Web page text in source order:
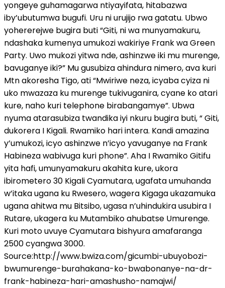
yongeye guhamagarwa ntiyayifata, hitabazwa
iby’ubutumwa bugufi. Uru ni urujijo rwa gatatu. Ubwo
yohererejwe bugira buti “Giti, ni wa munyamakuru,
ndashaka kumenya umukozi wakiriye Frank wa Green
Party. Uwo mukozi yitwa nde, ashinzwe iki mu murenge,
bavuganye iki?” Mu gusubiza ahindura nimero, ava kuri
Mtn akoresha Tigo, ati “Mwiriwe neza, icyaba cyiza ni
uko mwazaza ku murenge tukivuganira, cyane ko atari
kure, naho kuri telephone birabangamye”. Ubwa
nyuma atarasubiza twandika iyi nkuru bugira buti, “ Giti,
dukorera I Kigali. Rwamiko hari intera. Kandi amazina
y’umukozi, icyo ashinzwe n’icyo yavuganye na Frank
Habineza wabivuga kuri phone”. Aha I Rwamiko Gitifu
yita hafi, umunyamakuru akahita kure, ukora
ibirometero 30 Kigali Cyamutara, ugafata umuhanda
w’itaka ugana ku Rwesero, wagera Kigaga ukazamuka
ugana ahitwa mu Bitsibo, ugasa n’uhindukira usubira I
Rutare, ukagera ku Mutambiko ahubatse Umurenge.
Kuri moto uvuye Cyamutara bishyura amafaranga
2500 cyangwa 3000.
Source:http://www.bwiza.com/gicumbi-ubuyobozi-
bwumurenge-burahakana-ko-bwabonanye-na-dr-
frank-habineza-hari-amashusho-namajwi/